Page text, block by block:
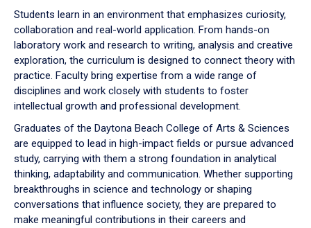
Students learn in an environment that emphasizes curiosity,
collaboration and real-world application. From hands-on
laboratory work and research to writing, analysis and creative
exploration, the curriculum is designed to connect theory with
practice. Faculty bring expertise from a wide range of
disciplines and work closely with students to foster
intellectual growth and professional development.
Graduates of the Daytona Beach College of Arts & Sciences
are equipped to lead in high-impact fields or pursue advanced
study, carrying with them a strong foundation in analytical
thinking, adaptability and communication. Whether supporting
breakthroughs in science and technology or shaping
conversations that influence society, they are prepared to
make meaningful contributions in their careers and